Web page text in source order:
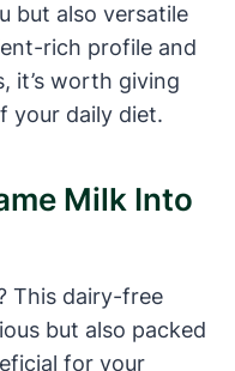
but also versatile
rich profile and
it’s worth giving
your daily diet.
Milk Into
This dairy-free
but also packed
for your